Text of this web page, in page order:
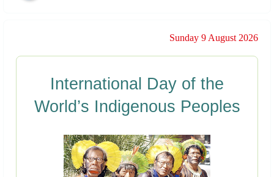
Sunday 9 August 2026
International Day of the
World’s Indigenous Peoples